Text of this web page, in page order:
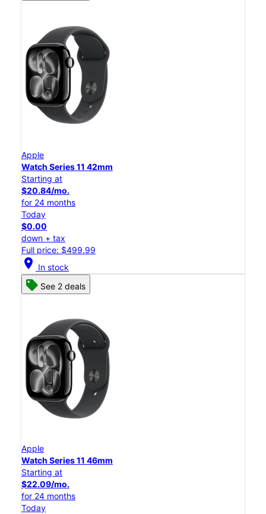
Apple
Watch Series 11 42mm
Starting at
$20.84/mo.
for 24 months
Today
$0.00
down + tax
Full price: $499.99
location_on In stock
See 2 deals
Apple
Watch Series 11 46mm
Starting at
$22.09/mo.
for 24 months
Today